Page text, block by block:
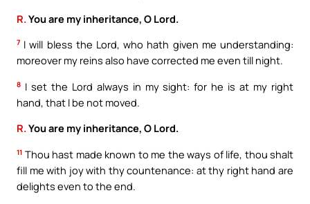
R. You are my inheritance, O Lord.
7 I will bless the Lord, who hath given me understanding:
moreover my reins also have corrected me even till night.
8 I set the Lord always in my sight: for he is at my right
hand, that I be not moved.
R.You are my inheritance, O Lord.
11 Thou hast made known to me the ways of life, thou shalt
fill me with joy with thy countenance: at thy right hand are
delights even to the end.